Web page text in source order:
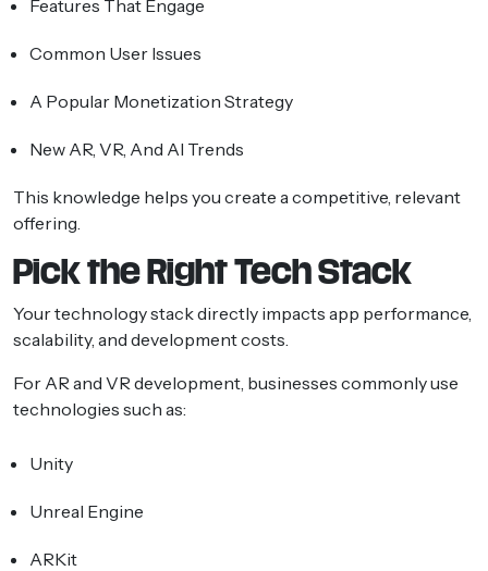
Features That Engage
Common User Issues
A Popular Monetization Strategy
New AR, VR, And AI Trends
This knowledge helps you create a competitive, relevant
offering.
Pick the Right Tech Stack
Your technology stack directly impacts app performance,
scalability, and development costs.
For AR and VR development, businesses commonly use
technologies such as:
Unity
Unreal Engine
ARKit